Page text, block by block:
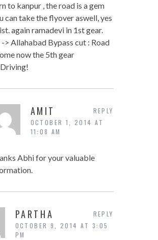
to kanpur , the road is a gem
can take the flyover aswell, yes
again ramadevi in 1st gear.
> Allahabad Bypass cut : Road
now the 5th gear
AMIT
OCTOBER 1, 2014 AT
11:08 AM
Abhi for your valuable
REPLY
PARTHA
OCTOBER 9, 2014 AT 3:05
PM
REPLY